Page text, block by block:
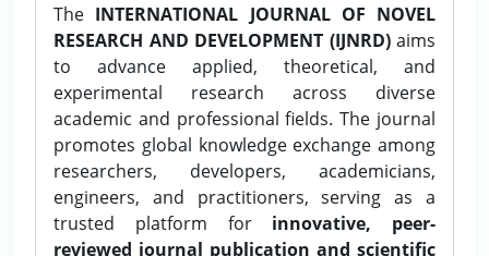
The INTERNATIONAL JOURNAL OF NOVEL
RESEARCH AND DEVELOPMENT (IJNRD)aims
to advance applied, theoretical, and
experimental research across diverse
academic and professional fields. The journal
promotes global knowledge exchange among
researchers, developers, academicians,
engineers, and practitioners, serving as a
trusted platform for innovative, peer-
reviewed journal publication and scientific